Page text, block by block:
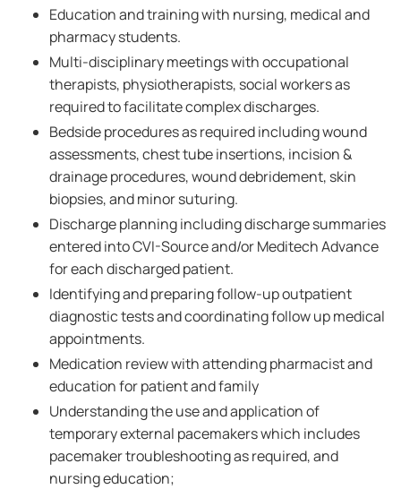
Education and training with nursing, medical and
pharmacy students.
Multi-disciplinary meetings with occupational
therapists, physiotherapists, social workers as
required to facilitate complex discharges.
Bedside procedures as required including wound
assessments, chest tube insertions, incision &
drainage procedures, wound debridement, skin
biopsies, and minor suturing.
Discharge planning including discharge summaries
entered into CVI-Source and/or Meditech Advance
for each discharged patient.
Identifying and preparing follow-up outpatient
diagnostic tests and coordinating follow up medical
appointments.
Medication review with attending pharmacist and
education for patient and family
Understanding the use and application of
temporary external pacemakers which includes
pacemaker troubleshooting as required, and
nursing education;